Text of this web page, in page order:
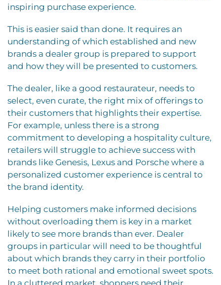
inspiring purchase experience.
This is easier said than done. It requires an
understanding of which established and new
brands a dealer group is prepared to support
and how they will be presented to customers.
The dealer, like a good restaurateur, needs to
select, even curate, the right mix of offerings to
their customers that highlights their expertise.
For example, unless there is a strong
commitment to developing a hospitality culture,
retailers will struggle to achieve success with
brands like Genesis, Lexus and Porsche where a
personalized customer experience is central to
the brand identity.
Helping customers make informed decisions
without overloading them is key in a market
likely to see more brands than ever. Dealer
groups in particular will need to be thoughtful
about which brands they carry in their portfolio
to meet both rational and emotional sweet spots.
In a cluttered market, shoppers need their